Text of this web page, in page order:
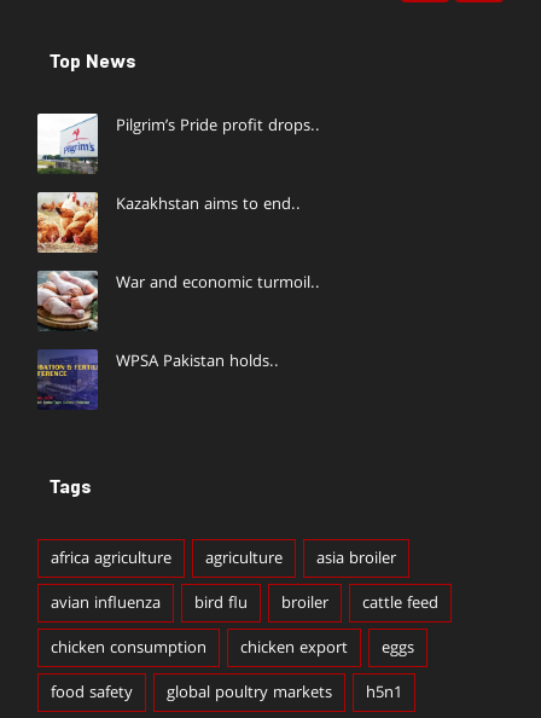
Top News
Pilgrim’s Pride profit drops..
Kazakhstan aims to end..
War and economic turmoil..
WPSA Pakistan holds..
Tags
africa agriculture agriculture
asia broiler
avian influenza
bird flu broiler
cattle feed
chicken consumption
chicken export
eggs
food safety
global poultry markets h5n1